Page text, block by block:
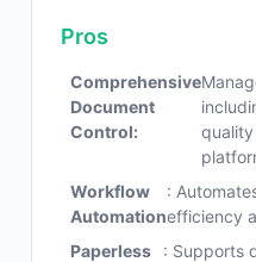
Pros
Comprehensive
Document
Control:
Workflow
Automation
:
efficiency
Paperless
: Supports